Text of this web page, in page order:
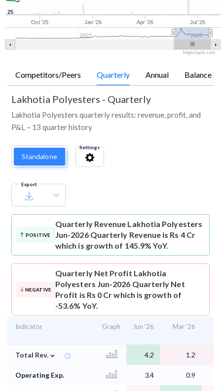
Oct '25 Jan '26 Apr '26 Jul '26
2022 2026
25
Highcharts.com
Competitors/Peers Quarterly Annual Balance
Lakhotia Polyesters - Quarterly
Lakhotia Polyesters quarterly results: revenue, profit, and
P&L – 13 quarter history
Standalone
Settings
Export
POSITIVE
Quarterly Revenue Lakhotia Polyesters
Jun-2026 Quarterly Revenue is Rs 4 Cr
which is growth of 145.9% YoY.
NEGATIVE
Quarterly Net Profit Lakhotia
Polyesters Jun-2026 Quarterly Net
Profit is Rs 0 Cr which is growth of
-53.6% YoY.
Indicator Graph Jun '26 Mar '26
Total Rev. ⌄ 4.2 1.2
Operating Exp. 3.4 0.9